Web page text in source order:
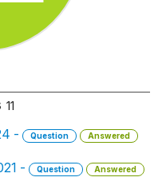
11
- Question Answered
- Question Answered